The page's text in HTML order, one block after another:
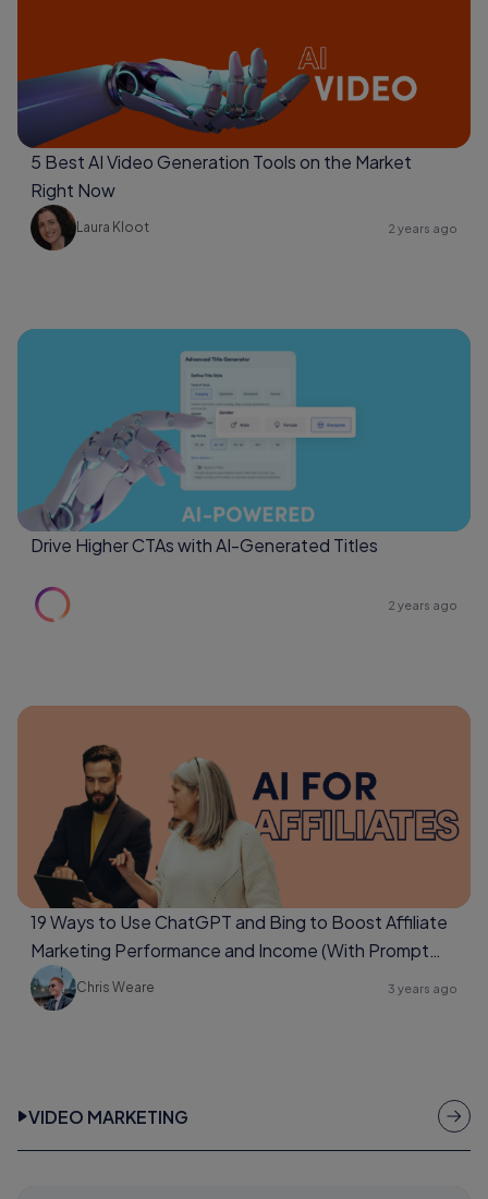
5 Best AI Video Generation Tools on the Market
Right Now
Laura Kloot 2 years ago
Drive Higher CTAs with AI-Generated Titles
2 years ago
19 Ways to Use ChatGPT and Bing to Boost Affiliate
Marketing Performance and Income (With Prompt
Examples Too)
Chris Weare 3 years ago
VIDEO MARKETING